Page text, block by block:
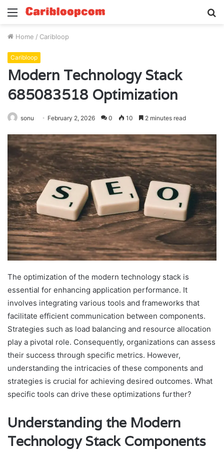
Menu
Home / Caribloop
Caribloop
Modern Technology Stack
685083518 Optimization
sonu February 2, 2026 0 10 2 minutes read
The optimization of the modern technology stack is
essential for enhancing application performance. It
involves integrating various tools and frameworks that
facilitate efficient communication between components.
Strategies such as load balancing and resource allocation
play a pivotal role. Consequently, organizations can assess
their success through specific metrics. However,
understanding the intricacies of these components and
strategies is crucial for achieving desired outcomes. What
specific tools can drive these optimizations further?
Understanding the Modern
Technology Stack Components